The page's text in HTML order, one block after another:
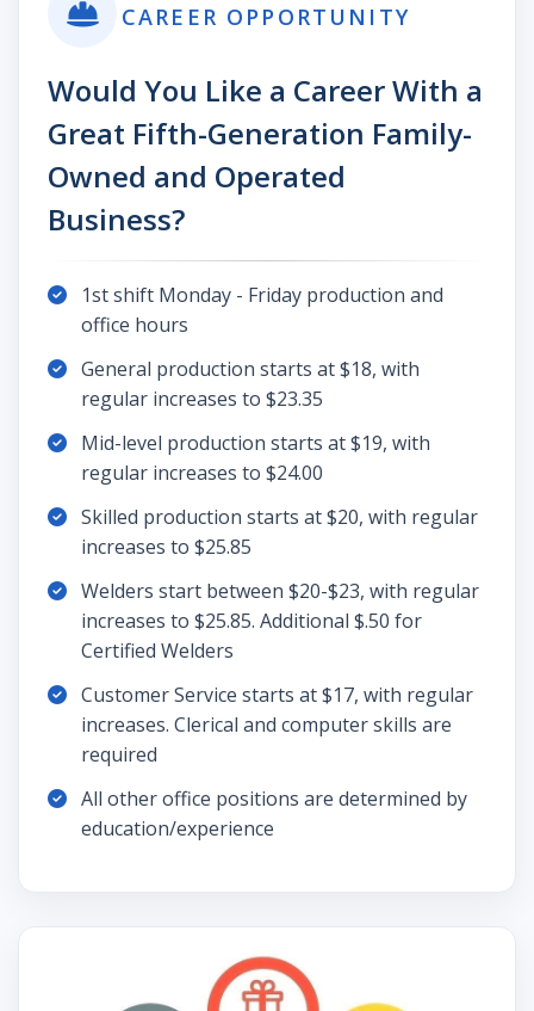
CAREER OPPORTUNITY
Would You Like a Career With a
Great Fifth-Generation Family-
Owned and Operated
Business?
1st shift Monday - Friday production and
office hours
General production starts at $18, with
regular increases to $23.35
Mid-level production starts at $19, with
regular increases to $24.00
Skilled production starts at $20, with regular
increases to $25.85
Welders start between $20-$23, with regular
increases to $25.85. Additional $.50 for
Certified Welders
Customer Service starts at $17, with regular
increases. Clerical and computer skills are
required
All other office positions are determined by
education/experience